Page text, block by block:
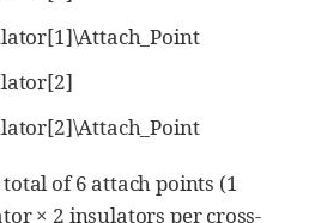
of 6 attach points (1
× 2 insulators per cross-